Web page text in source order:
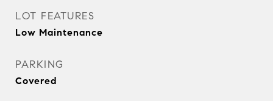
LOT FEATURES
Low Maintenance
PARKING
Covered